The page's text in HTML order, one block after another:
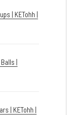
| KETohh |
|
| KETohh |